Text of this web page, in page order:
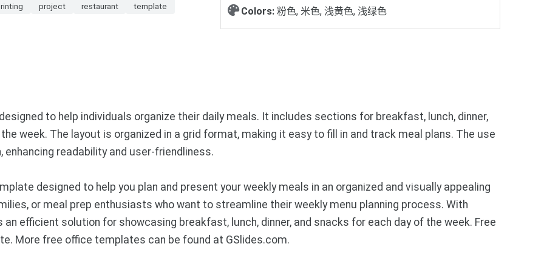
project restaurant template Colors: 粉色, 米色, 浅黄色, 浅绿色
to help individuals organize their daily meals. It includes sections for breakfast, lunch, dinner,
week. The layout is organized in a grid format, making it easy to fill in and track meal plans. The use
readability and user-friendliness.
designed to help you plan and present your weekly meals in an organized and visually appealing
or meal prep enthusiasts who want to streamline their weekly menu planning process. With
efficient solution for showcasing breakfast, lunch, dinner, and snacks for each day of the week. Free
More free office templates can be found at GSlides.com.